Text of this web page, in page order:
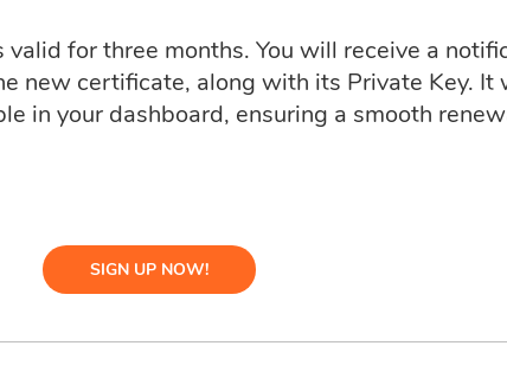
for three months. You will receive a
new certificate, along with its Private Key. It
in your dashboard, ensuring a smooth
SIGN UP NOW!